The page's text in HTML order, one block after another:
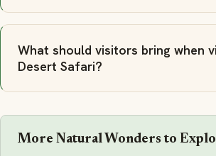
What should visitors bring when
Desert Safari?
More Natural Wonders to